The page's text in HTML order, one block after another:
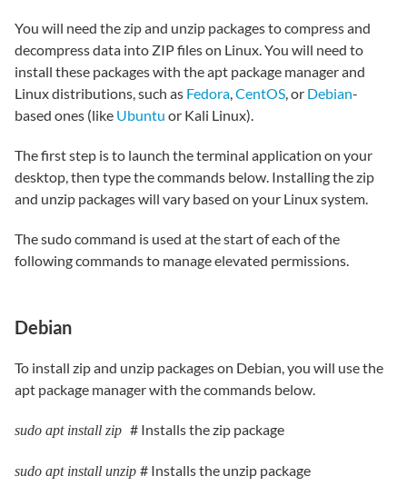
You will need the zip and unzip packages to compress and
decompress data into ZIP files on Linux. You will need to
install these packages with the apt package manager and
Linux distributions, such as Fedora,CentOS, or Debian-
based ones (like Ubuntu or Kali Linux).
The first step is to launch the terminal application on your
desktop, then type the commands below. Installing the zip
and unzip packages will vary based on your Linux system.
The sudo command is used at the start of each of the
following commands to manage elevated permissions.
Debian
To install zip and unzip packages on Debian, you will use the
apt package manager with the commands below.
sudo apt install zip # Installs the zip package
sudo apt install unzip # Installs the unzip package